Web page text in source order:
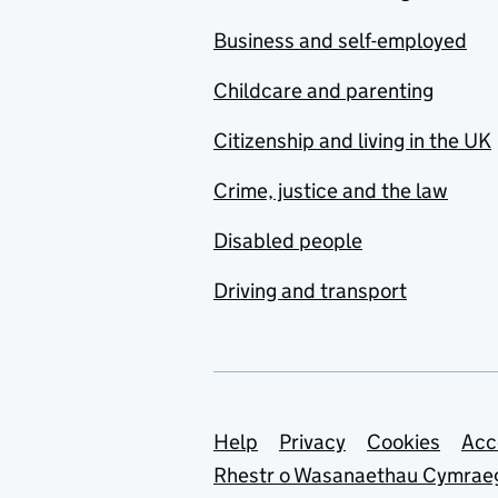
Business and self-employed
Childcare and parenting
Citizenship and living in the UK
Crime, justice and the law
Disabled people
Driving and transport
Support links
Help Privacy Cookies
Rhestr o Wasanaethau